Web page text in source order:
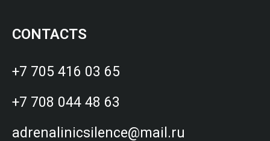
CONTACTS
+7 705 416 03 65
+7 708 044 48 63
adrenalinicsilence@mail.ru